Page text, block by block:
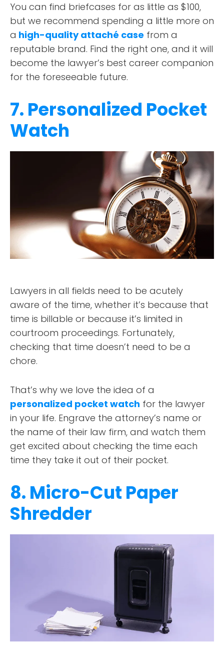
TESTIMONIALS
SERVICES
You can find briefcases for as little as $100,
but we recommend spending a little more on
a high-quality attaché case from a
reputable brand. Find the right one, and it will
become the lawyer’s best career companion
for the foreseeable future.
7. Personalized Pocket
Watch
Lawyers in all fields need to be acutely
aware of the time, whether it’s because that
time is billable or because it’s limited in
courtroom proceedings. Fortunately,
checking that time doesn’t need to be a
chore.
That’s why we love the idea of a
personalized pocket watch for the lawyer
in your life. Engrave the attorney’s name or
the name of their law firm, and watch them
get excited about checking the time each
time they take it out of their pocket.
8. Micro-Cut Paper
Shredder